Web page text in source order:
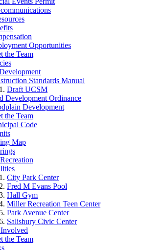
Opportunities
the Team
Standards Manual
Draft UCSM
Development Ordinance
Development
the Team
Code
Map
City Park Center
Fred M Evans Pool
Hall Gym
Miller Recreation Teen Center
Park Avenue Center
Salisbury Civic Center
the Team